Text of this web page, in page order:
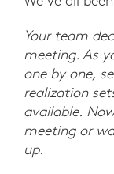
Your team
meeting. As
one by one,
realization
available.
meeting or
up.